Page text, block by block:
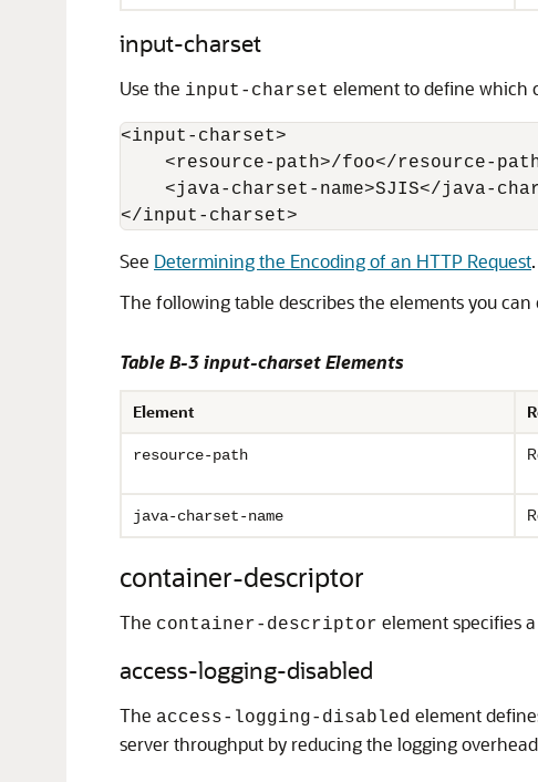
input-charset
Use the input-charset element to define which
<input-charset>
<resource-path>/foo</resource-
<java-charset-name>SJIS</java-
</input-charset>
See Determining the Encoding of an HTTP Request.
The following table describes the elements you
Table B-3 input-charset Elements
Element
resource-path
java-charset-name
container-descriptor
The container-descriptor element specifies
access-logging-disabled
The access-logging-disabled element
server throughput by reducing the logging